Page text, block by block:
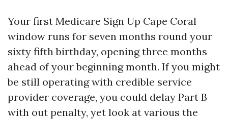
Your first Medicare Sign Up Cape Coral
window runs for seven months round your
sixty fifth birthday, opening three months
ahead of your beginning month. If you might
be still operating with credible service
provider coverage, you could delay Part B
with out penalty, yet look at various the